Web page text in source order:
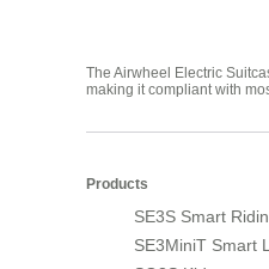
The Airwheel Electric
making it compliant with
Products
SE3S Smart
SE3MiniT Smart